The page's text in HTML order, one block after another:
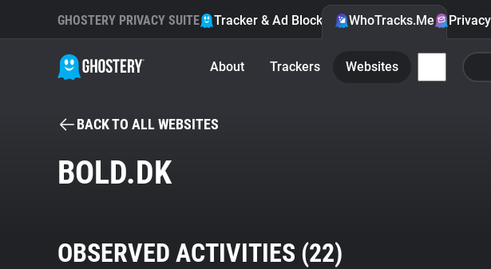
GHOSTERY PRIVACY SUITE Tracker & Ad Blocker WhoTracks.Me
About Trackers Websites
BACK TO ALL WEBSITES
BOLD.DK
OBSERVED ACTIVITIES (22)